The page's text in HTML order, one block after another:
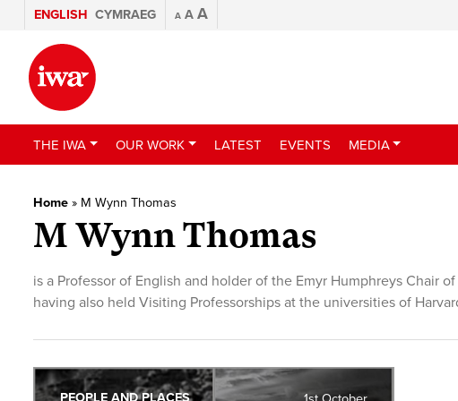
ENGLISH CYMRAEG A A A
THE IWA OUR WORK LATEST EVENTS MEDIA
Home » M Wynn Thomas
M Wynn Thomas
is a Professor of English and holder of the Emyr Humphreys Chair
having also held Visiting Professorships at the universities of